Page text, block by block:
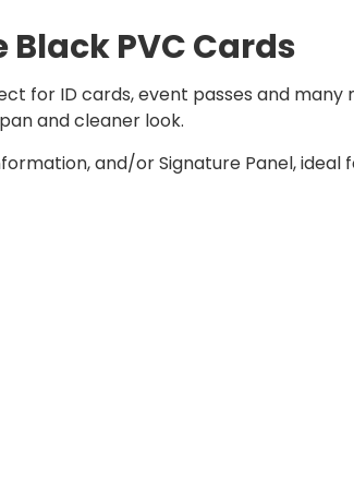
Black PVC Cards
for ID cards, event passes and many
and cleaner look.
and/or Signature Panel, ideal